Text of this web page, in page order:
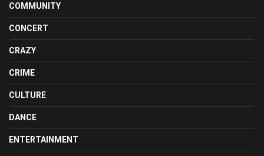
COMMUNITY
CONCERT
CRAZY
CRIME
CULTURE
DANCE
ENTERTAINMENT